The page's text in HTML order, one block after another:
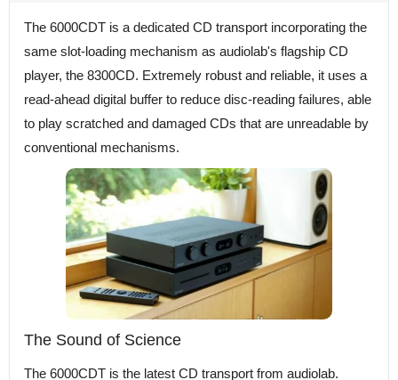
The 6000CDT is a dedicated CD transport incorporating the
same slot-loading mechanism as audiolab's flagship CD
player, the 8300CD. Extremely robust and reliable, it uses a
read-ahead digital buffer to reduce disc-reading failures, able
to play scratched and damaged CDs that are unreadable by
conventional mechanisms.
The Sound of Science
The 6000CDT is the latest CD transport from audiolab.